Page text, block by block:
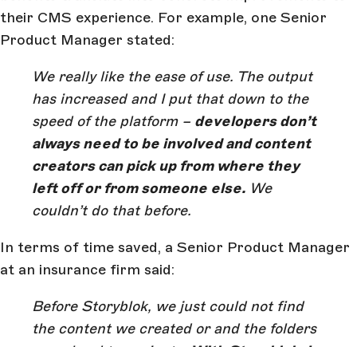
their CMS experience. For example, one Senior
Product Manager stated:
We really like the ease of use. The output
has increased and I put that down to the
speed of the platform – developers don’t
always need to be involved and content
creators can pick up from where they
left off or from someone else. We
couldn’t do that before.
In terms of time saved, a Senior Product Manager
at an insurance firm said:
Before Storyblok, we just could not find
the content we created or and the folders